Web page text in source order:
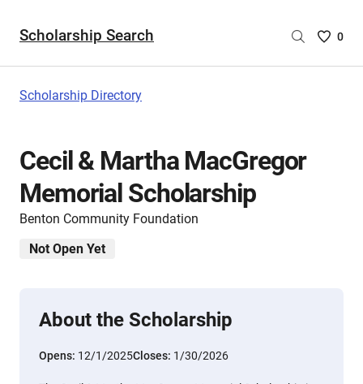
Scholarship Search
Saved
0
Scholarship Directory
Cecil & Martha MacGregor
Memorial Scholarship
Benton Community Foundation
Not Open Yet
About the Scholarship
Opens: 12/1/2025Closes: 1/30/2026